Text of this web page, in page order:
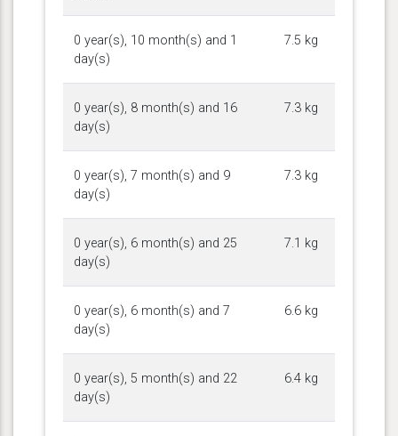
0 year(s), 10 month(s) and 1
day(s)
7.5 kg
0 year(s), 8 month(s) and 16
day(s)
7.3 kg
0 year(s), 7 month(s) and 9
day(s)
7.3 kg
0 year(s), 6 month(s) and 25
day(s)
7.1 kg
0 year(s), 6 month(s) and 7
day(s)
6.6 kg
0 year(s), 5 month(s) and 22
day(s)
6.4 kg